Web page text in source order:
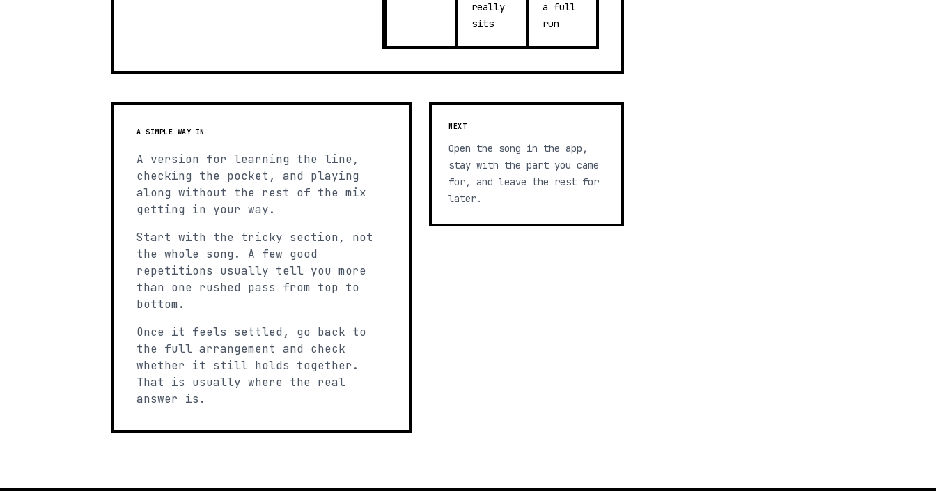
really
sits
a full
run
A SIMPLE WAY IN
A version for learning the line,
checking the pocket, and playing
along without the rest of the mix
getting in your way.
Start with the tricky section, not
the whole song. A few good
repetitions usually tell you more
than one rushed pass from top to
bottom.
Once it feels settled, go back to
the full arrangement and check
whether it still holds together.
That is usually where the real
answer is.
NEXT
Open the song in the app,
stay with the part you came
for, and leave the rest for
later.